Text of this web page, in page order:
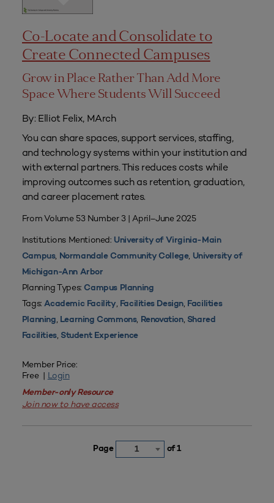
Co-Locate and Consolidate to
Create Connected Campuses
Grow in Place Rather Than Add More
Space Where Students Will Succeed
By: Elliot Felix, MArch
You can share spaces, support services, staffing,
and technology systems within your institution and
with external partners. This reduces costs while
improving outcomes such as retention, graduation,
and career placement rates.
From Volume 53 Number 3 | April–June 2025
Institutions Mentioned: University of Virginia-Main
Campus, Normandale Community College, University of
Michigan-Ann Arbor
Planning Types: Campus Planning
Tags:Academic Facility, Facilities Design, Facilities
Planning, Learning Commons, Renovation, Shared
Facilities, Student Experience
Member Price:
Free | Login
Member-only Resource
Join now to have access
Page 1 of 1